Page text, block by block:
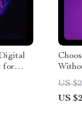
for
right
US
US